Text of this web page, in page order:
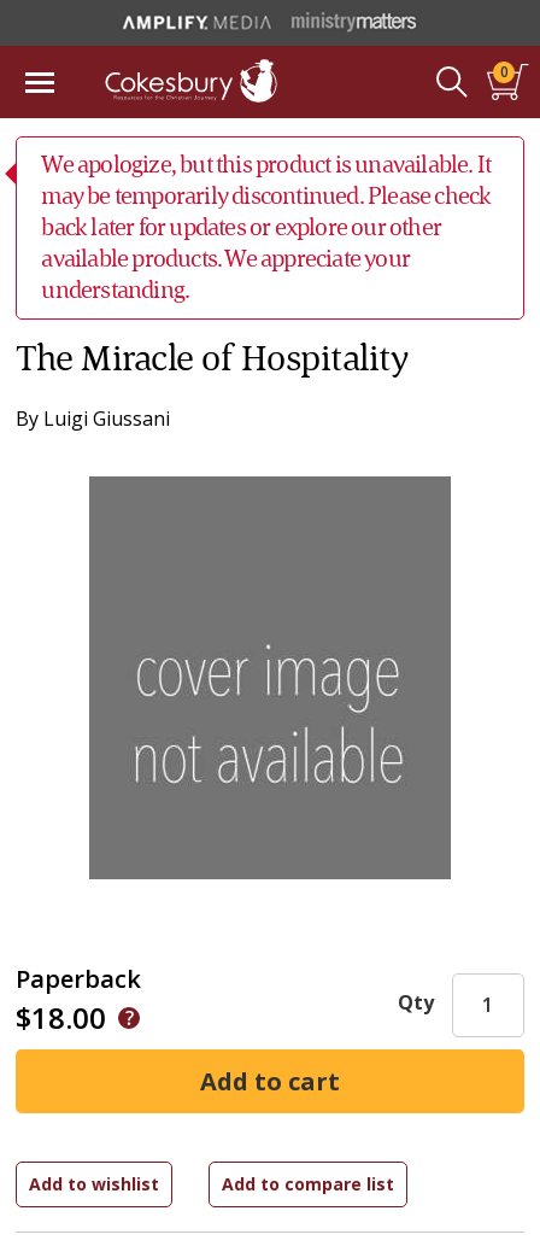
0
We apologize, but this product is unavailable. It
may be temporarily discontinued. Please check
back later for updates or explore our other
available products. We appreciate your
understanding.
The Miracle of Hospitality
By Luigi Giussani
Paperback
$18.00 Qty